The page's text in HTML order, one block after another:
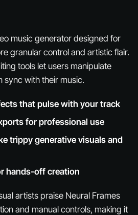
music generator designed for
granular control and artistic flair.
tools let users manipulate
sync with their music.
that pulse with your track
for professional use
trippy generative visuals and
hands-off creation
artists praise Neural Frames
and manual controls, making it